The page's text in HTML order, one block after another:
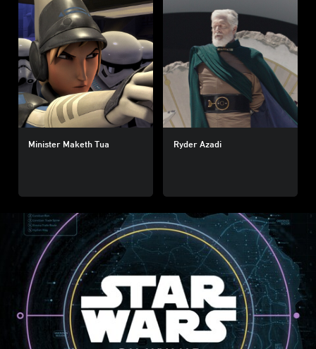
Minister Maketh Tua Ryder Azadi